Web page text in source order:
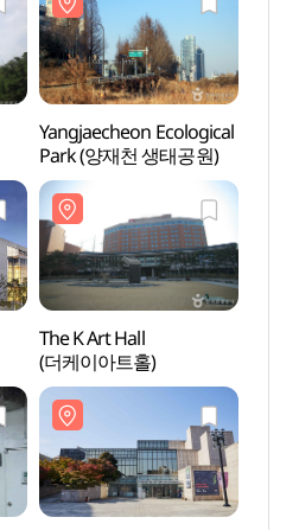
Yangjaecheon Ecological
Park (양재천 생태공원)
The K Art Hall
(더케이아트홀)